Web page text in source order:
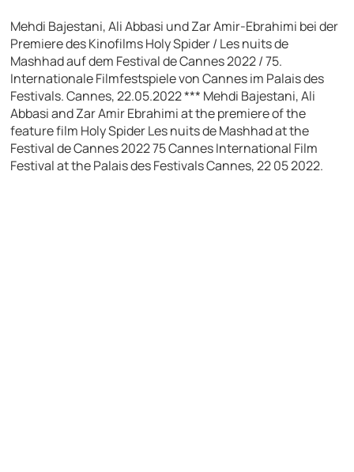
Mehdi Bajestani, Ali Abbasi und Zar Amir-Ebrahimi bei der
Premiere des Kinofilms Holy Spider / Les nuits de
Mashhad auf dem Festival de Cannes 2022 / 75.
Internationale Filmfestspiele von Cannes im Palais des
Festivals. Cannes, 22.05.2022 *** Mehdi Bajestani, Ali
Abbasi and Zar Amir Ebrahimi at the premiere of the
feature film Holy Spider Les nuits de Mashhad at the
Festival de Cannes 2022 75 Cannes International Film
Festival at the Palais des Festivals Cannes, 22 05 2022.